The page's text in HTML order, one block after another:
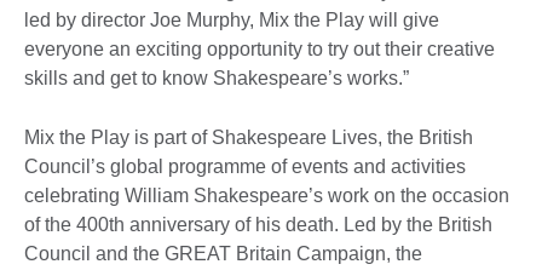
led by director Joe Murphy, Mix the Play will give
everyone an exciting opportunity to try out their creative
skills and get to know Shakespeare’s works.”
Mix the Play is part of Shakespeare Lives, the British
Council’s global programme of events and activities
celebrating William Shakespeare’s work on the occasion
of the 400th anniversary of his death. Led by the British
Council and the GREAT Britain Campaign, the